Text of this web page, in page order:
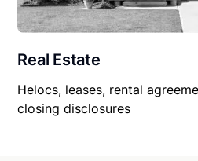
Real Estate
Helocs, leases, rental
closing disclosures